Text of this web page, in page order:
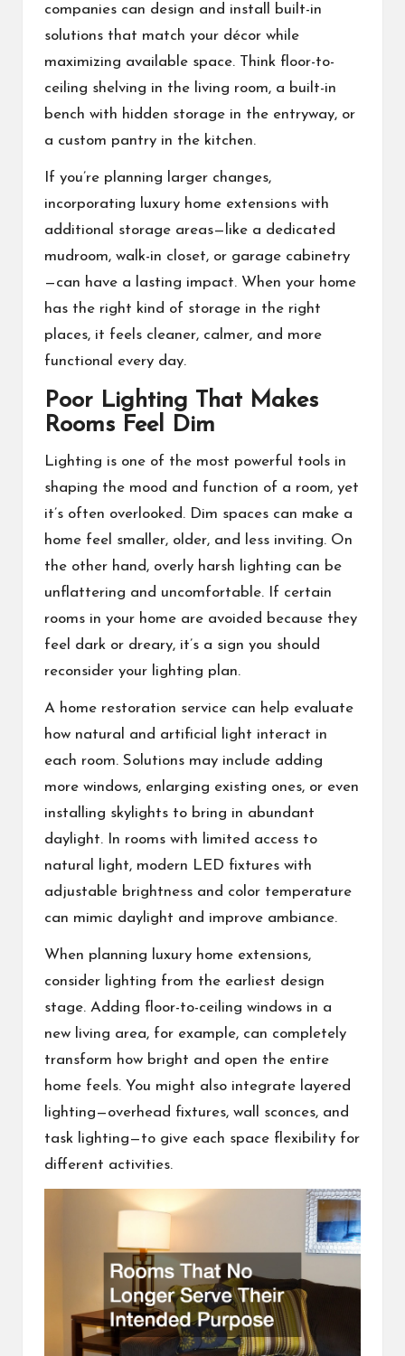
companies can design and install built-in
solutions that match your décor while
maximizing available space. Think floor-to-
ceiling shelving in the living room, a built-in
bench with hidden storage in the entryway, or
a custom pantry in the kitchen.
If you’re planning larger changes,
incorporating luxury home extensions with
additional storage areas—like a dedicated
mudroom, walk-in closet, or garage cabinetry
—can have a lasting impact. When your home
has the right kind of storage in the right
places, it feels cleaner, calmer, and more
functional every day.
Poor Lighting That Makes
Rooms Feel Dim
Lighting is one of the most powerful tools in
shaping the mood and function of a room, yet
it’s often overlooked. Dim spaces can make a
home feel smaller, older, and less inviting. On
the other hand, overly harsh lighting can be
unflattering and uncomfortable. If certain
rooms in your home are avoided because they
feel dark or dreary, it’s a sign you should
reconsider your lighting plan.
A home restoration service can help evaluate
how natural and artificial light interact in
each room. Solutions may include adding
more windows, enlarging existing ones, or even
installing skylights to bring in abundant
daylight. In rooms with limited access to
natural light, modern LED fixtures with
adjustable brightness and color temperature
can mimic daylight and improve ambiance.
When planning luxury home extensions,
consider lighting from the earliest design
stage. Adding floor-to-ceiling windows in a
new living area, for example, can completely
transform how bright and open the entire
home feels. You might also integrate layered
lighting—overhead fixtures, wall sconces, and
task lighting—to give each space flexibility for
different activities.